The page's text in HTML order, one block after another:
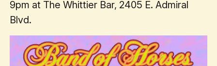
9pm at The Whittier Bar, 2405 E. Admiral
Blvd.